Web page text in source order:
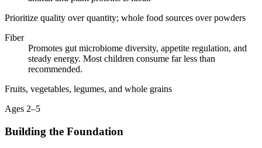
Prioritize quality over quantity; whole food sources over powders
Fiber
Promotes gut microbiome diversity, appetite regulation, and
steady energy. Most children consume far less than
recommended.
Fruits, vegetables, legumes, and whole grains
Ages 2–5
Building the Foundation